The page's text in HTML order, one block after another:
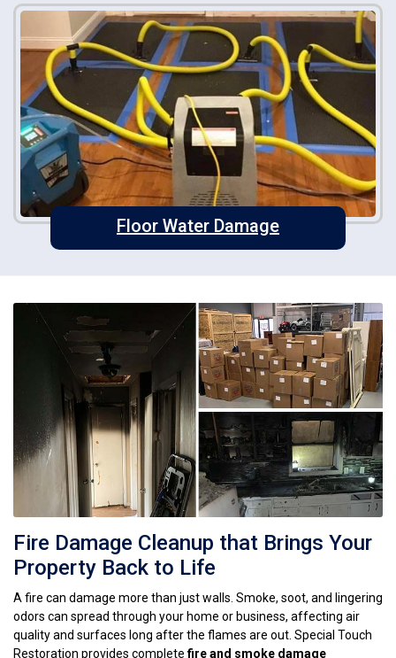
Floor Water Damage
Fire Damage Cleanup that Brings Your
Property Back to Life
A fire can damage more than just walls. Smoke, soot, and lingering
odors can spread through your home or business, affecting air
quality and surfaces long after the flames are out. Special Touch
Restoration provides completefire and smoke damage